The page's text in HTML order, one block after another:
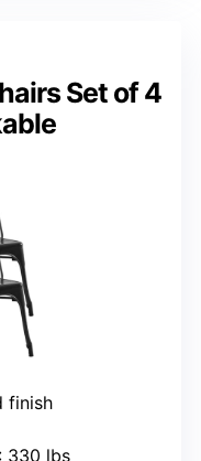
Set of 4
finish
: 330 lbs